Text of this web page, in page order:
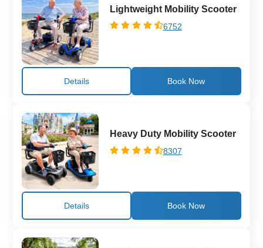
Lightweight Mobility Scooter
6752
Details
Heavy Duty Mobility Scooter
8307
Details